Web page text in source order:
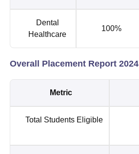
Dental
Healthcare
100%
Overall Placement Report 2024
Metric
Total Students Eligible